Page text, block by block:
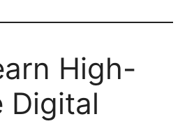
High-
Digital